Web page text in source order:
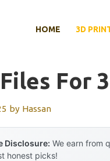
HOME 3D
For
by Hassan
Disclosure: We earn from
honest picks!